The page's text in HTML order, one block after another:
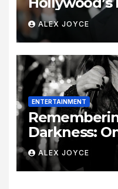
Era
ALEX JOYCE
ENTERTAINMENT
Darkness:
Rock
Passed Away
ALEX JOYCE